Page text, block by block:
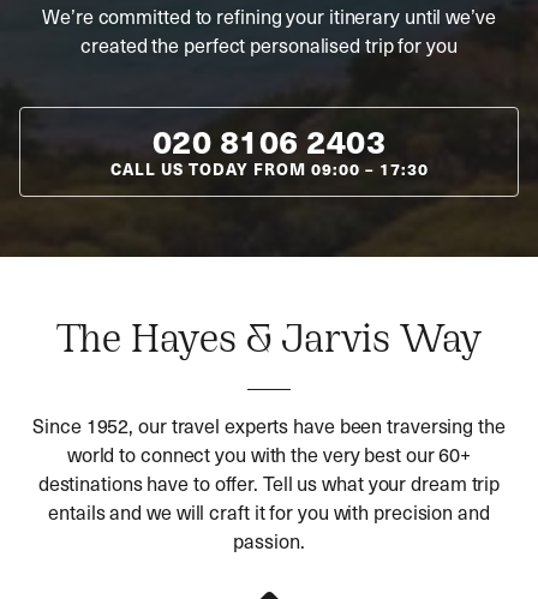
We’re committed to refining your itinerary until we’ve
created the perfect personalised trip for you
020 8106 2403
CALL US TODAY FROM 09:00 – 17:30
The Hayes & Jarvis Way
Since 1952, our travel experts have been traversing the
world to connect you with the very best our 60+
destinations have to offer. Tell us what your dream trip
entails and we will craft it for you with precision and
passion.